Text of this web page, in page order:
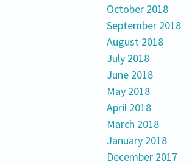
October 2018
September 2018
August 2018
July 2018
June 2018
May 2018
April 2018
March 2018
January 2018
December 2017